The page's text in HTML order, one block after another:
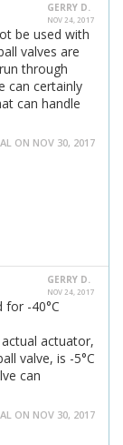
GERRY D.
NOV 24, 2017
be used with
valves are
through
can certainly
can handle
ON NOV 30, 2017
GERRY D.
NOV 24, 2017
-40°C
actuator,
valve, is -5°C
can
ON NOV 30, 2017